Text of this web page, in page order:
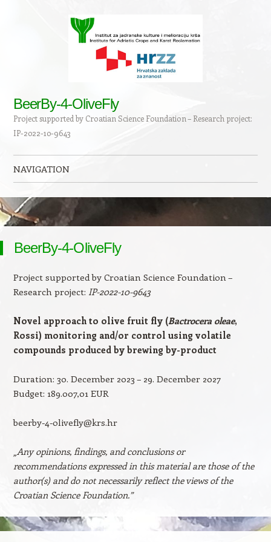
BeerBy-4-OliveFly
Project supported by Croatian Science Foundation – Research project:
IP-2022-10-9643
NAVIGATION
BeerBy-4-OliveFly
Project supported by Croatian Science Foundation –
Research project: IP-2022-10-9643
Novel approach to olive fruit fly (Bactrocera oleae,
Rossi) monitoring and/or control using volatile
compounds produced by brewing by-product
Duration: 30. December 2023 – 29. December 2027
Budget: 189.007,01 EUR
beerby-4-olivefly@krs.hr
„Any opinions, findings, and conclusions or
recommendations expressed in this material are those of the
author(s) and do not necessarily reflect the views of the
Croatian Science Foundation.”